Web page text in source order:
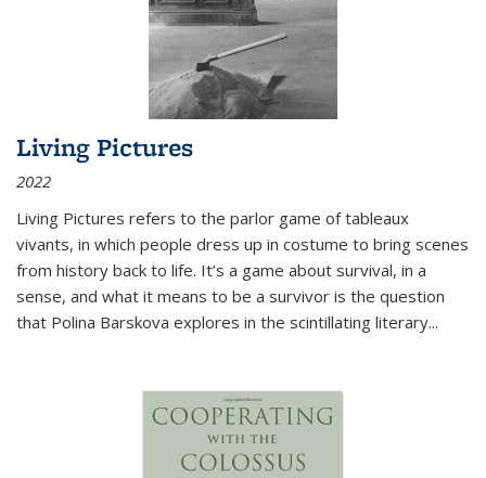
Living Pictures
2022
Living Pictures refers to the parlor game of tableaux
vivants, in which people dress up in costume to bring scenes
from history back to life. It’s a game about survival, in a
sense, and what it means to be a survivor is the question
that Polina Barskova explores in the scintillating literary...